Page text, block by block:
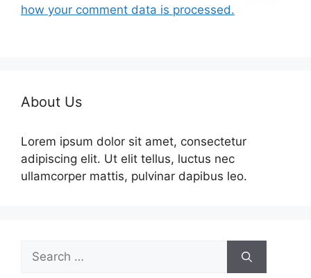
how your comment data is processed.
About Us
Lorem ipsum dolor sit amet, consectetur
adipiscing elit. Ut elit tellus, luctus nec
ullamcorper mattis, pulvinar dapibus leo.
Search
for: